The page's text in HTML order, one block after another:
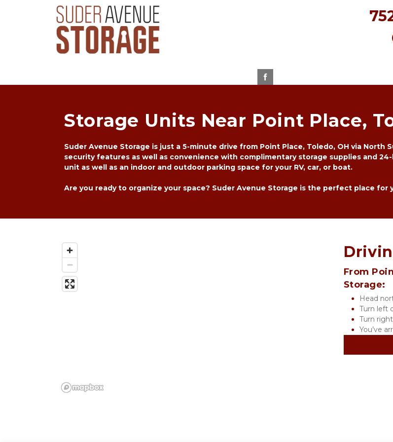
Storage Units Near Point Place,
Suder Avenue Storage is just a 5-minute drive from Point Place, Toledo, OH via
security features as well as convenience with complimentary storage supplies and
unit as well as an indoor and outdoor parking space for your RV, car, or boat.
Are you ready to organize your space? Suder Avenue Storage is the perfect place for
From
Storage:
Head
Turn left
Turn
You’ve